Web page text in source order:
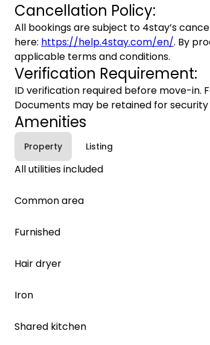
Cancellation Policy:
All bookings are subject to 4stay’s
here: https://help.4stay.com/en/. By
applicable terms and conditions.
Verification Requirement:
ID verification required before move-in.
Documents may be retained for
Amenities
Property Listing
All utilities included
Common area
Furnished
Hair dryer
Iron
Shared kitchen